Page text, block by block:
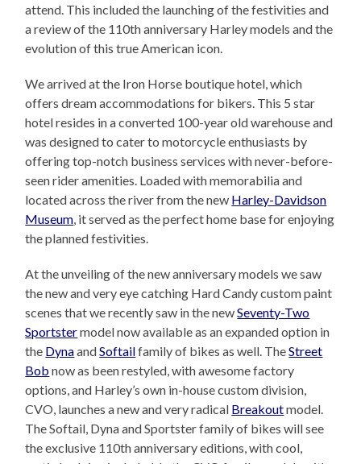
attend. This included the launching of the festivities and
a review of the 110th anniversary Harley models and the
evolution of this true American icon.
We arrived at the Iron Horse boutique hotel, which
offers dream accommodations for bikers. This 5 star
hotel resides in a converted 100-year old warehouse and
was designed to cater to motorcycle enthusiasts by
offering top-notch business services with never-before-
seen rider amenities. Loaded with memorabilia and
located across the river from the new Harley-Davidson
Museum , it served as the perfect home base for enjoying
the planned festivities.
At the unveiling of the new anniversary models we saw
the new and very eye catching Hard Candy custom paint
scenes that we recently saw in the newSeventy-Two
Sportstermodel now available as an expanded option in
the DynaandSoftailfamily of bikes as well. TheStreet
Bob now as been restyled, with awesome factory
options, and Harley’s own in-house custom division,
CVO, launches a new and very radical Breakoutmodel.
The Softail, Dyna and Sportster family of bikes will see
the exclusive 110th anniversary editions, with cool,